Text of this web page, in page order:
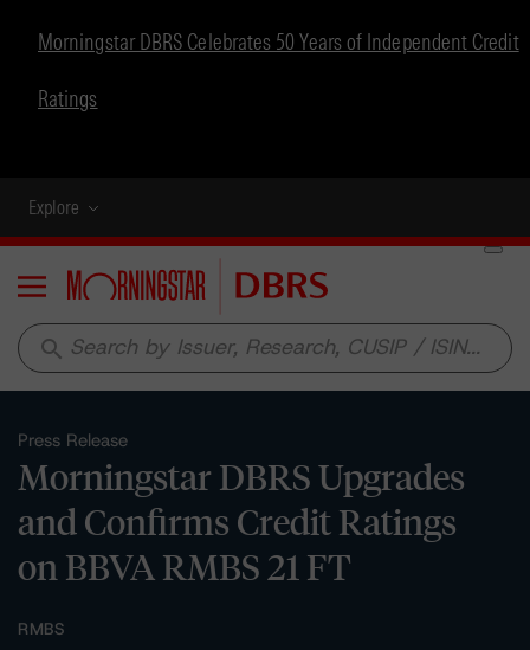
Morningstar DBRS Celebrates 50 Years of Independent Credit
Ratings
Explore
Menu
search
Press Release
Morningstar DBRS Upgrades
and Confirms Credit Ratings
on BBVA RMBS 21 FT
RMBS